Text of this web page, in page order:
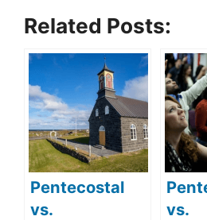
Related Posts:
Pentecostal
vs.
vs.